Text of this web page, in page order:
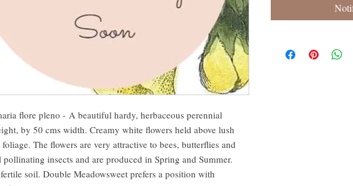
flore pleno - A beautiful hardy, herbaceous perennial
by 50 cms width. Creamy white flowers held above lush
The flowers are very attractive to bees, butterflies and
insects and are produced in Spring and Summer.
soil. Double Meadowsweet prefers a position with